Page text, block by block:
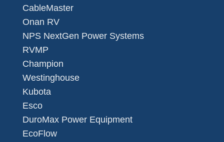
CableMaster
Onan RV
NPS NextGen Power Systems
RVMP
Champion
Westinghouse
Kubota
Esco
DuroMax Power Equipment
EcoFlow